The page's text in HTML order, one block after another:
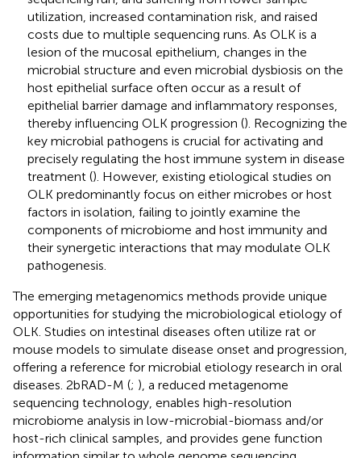
utilization, increased contamination risk, and raised
costs due to multiple sequencing runs. As OLK is a
lesion of the mucosal epithelium, changes in the
microbial structure and even microbial dysbiosis on the
host epithelial surface often occur as a result of
epithelial barrier damage and inflammatory responses,
thereby influencing OLK progression (). Recognizing the
key microbial pathogens is crucial for activating and
precisely regulating the host immune system in disease
treatment (). However, existing etiological studies on
OLK predominantly focus on either microbes or host
factors in isolation, failing to jointly examine the
components of microbiome and host immunity and
their synergetic interactions that may modulate OLK
pathogenesis.
The emerging metagenomics methods provide unique
opportunities for studying the microbiological etiology of
OLK. Studies on intestinal diseases often utilize rat or
mouse models to simulate disease onset and progression,
offering a reference for microbial etiology research in oral
diseases. 2bRAD-M (; ), a reduced metagenome
sequencing technology, enables high-resolution
microbiome analysis in low-microbial-biomass and/or
host-rich clinical samples, and provides gene function